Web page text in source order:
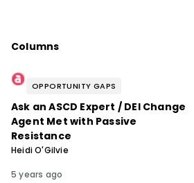
Columns
OPPORTUNITY GAPS
Ask an ASCD Expert / DEI Change
Agent Met with Passive
Resistance
Heidi O'Gilvie
5 years ago